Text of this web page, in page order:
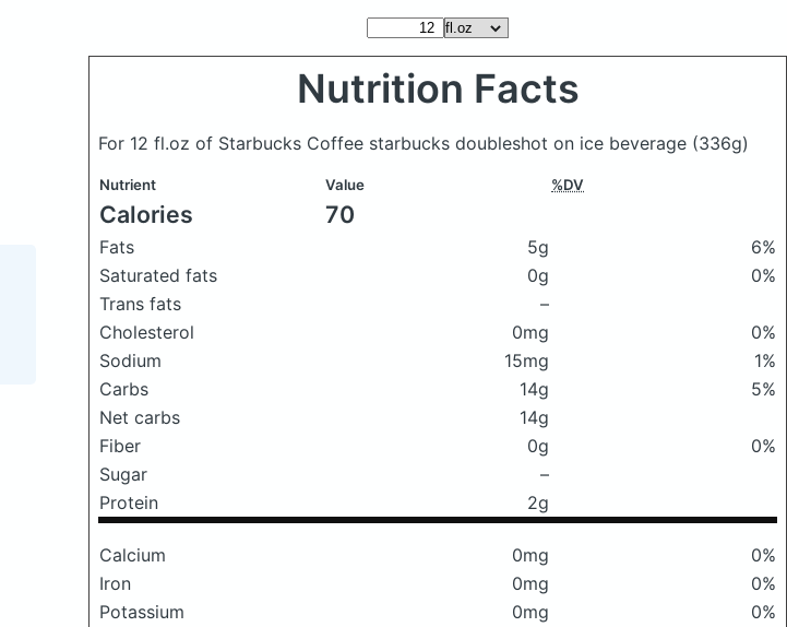
Nutrition Facts
For 12 fl.oz of Starbucks Coffee starbucks doubleshot on ice beverage (336g)
Nutrient Value %DV
Calories 70
Fats 5g
6%
Saturated fats
0g
0%
Trans fats
–
Cholesterol
0mg
0%
Sodium
15mg
1%
Carbs
14g
5%
Net carbs
14g
Fiber
0g
0%
Sugar
–
Protein
2g
Calcium 0mg
0%
Iron
0mg
0%
Potassium
0mg
0%